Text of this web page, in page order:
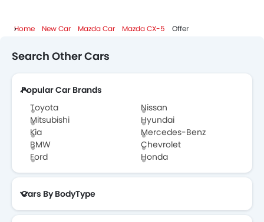
Mazda CX-5 Videos
Mazda Dealers in Abu Dhabi
Home New Car Mazda Car Mazda CX-5 Offer
Search Other Cars
Popular Car Brands
Toyota
Nissan
Mitsubishi
Hyundai
Kia
Mercedes-Benz
BMW
Chevrolet
Ford
Honda
Cars By BodyType